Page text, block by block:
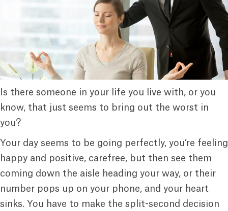
Is there someone in your life you live with, or you
know, that just seems to bring out the worst in
you?
Your day seems to be going perfectly, you’re feeling
happy and positive, carefree, but then see them
coming down the aisle heading your way, or their
number pops up on your phone, and your heart
sinks. You have to make the split-second decision